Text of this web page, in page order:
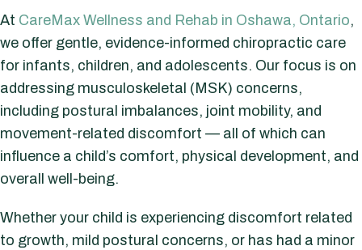
At CareMax Wellness and Rehab in Oshawa, Ontario,
we offer gentle, evidence-informed chiropractic care
for infants, children, and adolescents. Our focus is on
addressing musculoskeletal (MSK) concerns,
including postural imbalances, joint mobility, and
movement-related discomfort — all of which can
influence a child’s comfort, physical development, and
overall well-being.
Whether your child is experiencing discomfort related
to growth, mild postural concerns, or has had a minor